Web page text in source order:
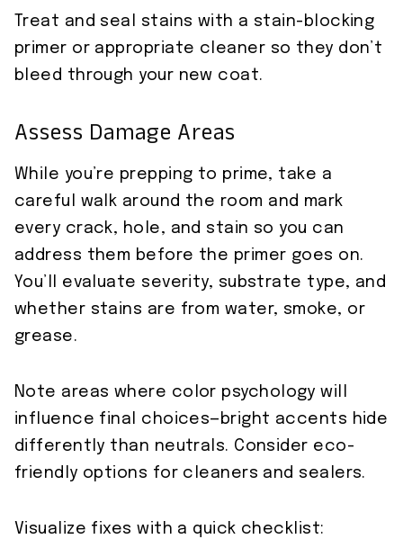
Treat and seal stains with a stain-blocking
primer or appropriate cleaner so they don’t
bleed through your new coat.
Assess Damage Areas
While you’re prepping to prime, take a
careful walk around the room and mark
every crack, hole, and stain so you can
address them before the primer goes on.
You’ll evaluate severity, substrate type, and
whether stains are from water, smoke, or
grease.
Note areas where color psychology will
influence final choices—bright accents hide
differently than neutrals. Consider eco-
friendly options for cleaners and sealers.
Visualize fixes with a quick checklist: